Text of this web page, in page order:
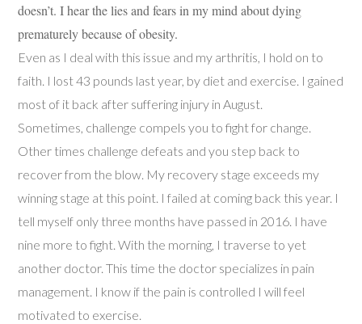
doesn’t. I hear the lies and fears in my mind about dying
prematurely because of obesity.
Even as I deal with this issue and my arthritis, I hold on to
faith. I lost 43 pounds last year, by diet and exercise. I gained
most of it back after suffering injury in August.
Sometimes, challenge compels you to fight for change.
Other times challenge defeats and you step back to
recover from the blow. My recovery stage exceeds my
winning stage at this point. I failed at coming back this year. I
tell myself only three months have passed in 2016. I have
nine more to fight. With the morning, I traverse to yet
another doctor. This time the doctor specializes in pain
management. I know if the pain is controlled I will feel
motivated to exercise.